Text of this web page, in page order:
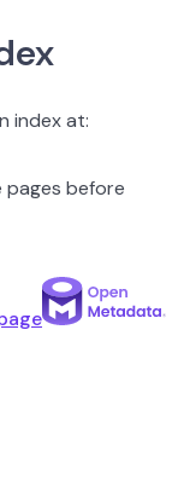
index at:
pages before